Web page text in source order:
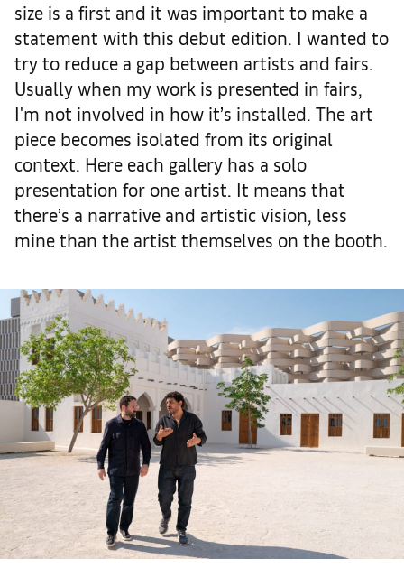
size is a first and it was important to make a
statement with this debut edition. I wanted to
try to reduce a gap between artists and fairs.
Usually when my work is presented in fairs,
I'm not involved in how it’s installed. The art
piece becomes isolated from its original
context. Here each gallery has a solo
presentation for one artist. It means that
there’s a narrative and artistic vision, less
mine than the artist themselves on the booth.